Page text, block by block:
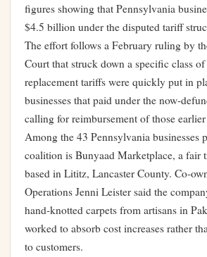
figures showing that Pennsylvania
$4.5 billion under the disputed tariff
The effort follows a February ruling by
Court that struck down a specific class
replacement tariffs were quickly put in
businesses that paid under the now-
calling for reimbursement of those
Among the 43 Pennsylvania businesses
coalition is Bunyaad Marketplace, a fair
based in Lititz, Lancaster County. Co-
Operations Jenni Leister said the
hand-knotted carpets from artisans in
worked to absorb cost increases rather
to customers.